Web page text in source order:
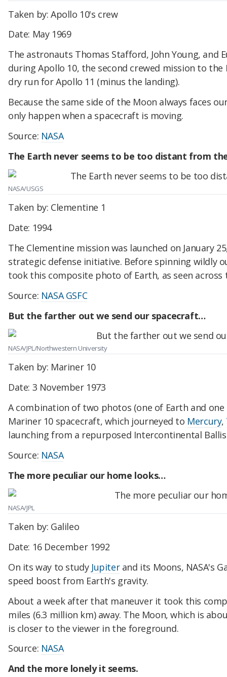
Taken by: Apollo 10's crew
Date: May 1969
The astronauts Thomas Stafford, John Young, and
during Apollo 10, the second crewed mission to the
dry run for Apollo 11 (minus the landing).
Because the same side of the Moon always faces
only happen when a spacecraft is moving.
Source: NASA
The Earth never seems to be too distant from
NASA/USGS
Taken by: Clementine 1
Date: 1994
The Clementine mission was launched on January
strategic defense initiative. Before spinning wildly
took this composite photo of Earth, as seen
Source: NASA GSFC
But the farther out we send our spacecraft…
NASA/JPL/Northwestern University
Taken by: Mariner 10
Date: 3 November 1973
A combination of two photos (one of Earth and one
Mariner 10 spacecraft, which journeyed to Mercury,
launching from a repurposed Intercontinental
Source: NASA
The more peculiar our home looks…
NASA/JPL
Taken by: Galileo
Date: 16 December 1992
On its way to study Jupiterand its Moons, NASA's
speed boost from Earth's gravity.
About a week after that maneuver it took this
miles (6.3 million km) away. The Moon, which is
is closer to the viewer in the foreground.
Source: NASA
And the more lonely it seems.